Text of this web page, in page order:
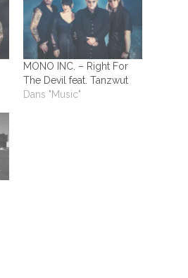
MONO INC. – Right For
The Devil feat. Tanzwut
Dans "Music"